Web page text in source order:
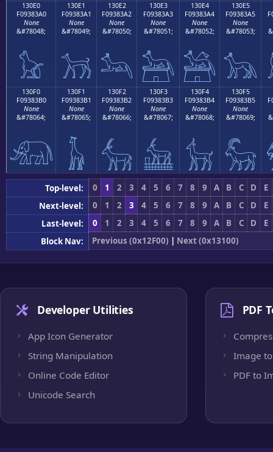
130E0
F09383A0
None
&#78048;
𓃠
130E1
F09383A1
None
&#78049;
𓃡
130E2
F09383A2
None
&#78050;
𓃢
130E3
F09383A3
None
&#78051;
𓃣
130E4
F09383A4
None
&#78052;
𓃤
130E5
F09383A5
None
&#78053;
𓃥
130F0
F09383B0
None
&#78064;
𓃰
130F1
F09383B1
None
&#78065;
𓃱
130F2
F09383B2
None
&#78066;
𓃲
130F3
F09383B3
None
&#78067;
𓃳
130F4
F09383B4
None
&#78068;
𓃴
130F5
F09383B5
None
&#78069;
𓃵
Top-level: 0 1 2 3 4 5 6 7 8 9 A B C D
E
Next-level:
0 1 2 3 4 5 6 7 8 9 A B C D
E
Last-level:
0 1 2 3 4 5 6 7 8 9 A B C D
E
Block Nav:
Previous (0x12F00) | Next (0x13100)
Developer Utilities
App Icon Generator
String Manipulation
Online Code Editor
Unicode Search
PDF
Image to
PDF to